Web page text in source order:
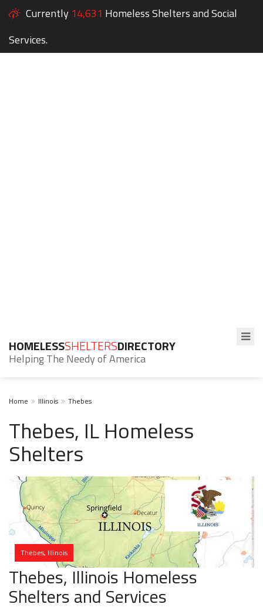
Currently 14,631 Homeless Shelters and Social
Services.
HOMELESSSHELTERSDIRECTORY
Helping The Needy of America
Home Illinois Thebes
Thebes, IL Homeless
Shelters
Thebes, Illinois
Thebes, Illinois Homeless
Shelters and Services